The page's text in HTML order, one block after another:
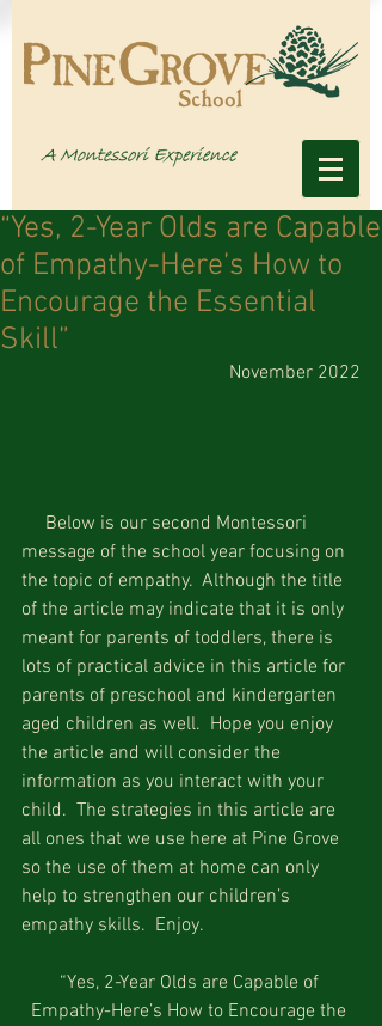
“Yes, 2-Year Olds are Capable
of Empathy-Here’s How to
Encourage the Essential
Skill”
November 2022
message of the school year focusing on
the topic of empathy.  Although the title
of the article may indicate that it is only
meant for parents of toddlers, there is
lots of practical advice in this article for
parents of preschool and kindergarten
aged children as well.  Hope you enjoy
the article and will consider the
information as you interact with your
child.  The strategies in this article are
all ones that we use here at Pine Grove
so the use of them at home can only
help to strengthen our children’s
empathy skills.  Enjoy.
“Yes, 2-Year Olds are Capable of
Empathy-Here’s How to Encourage the